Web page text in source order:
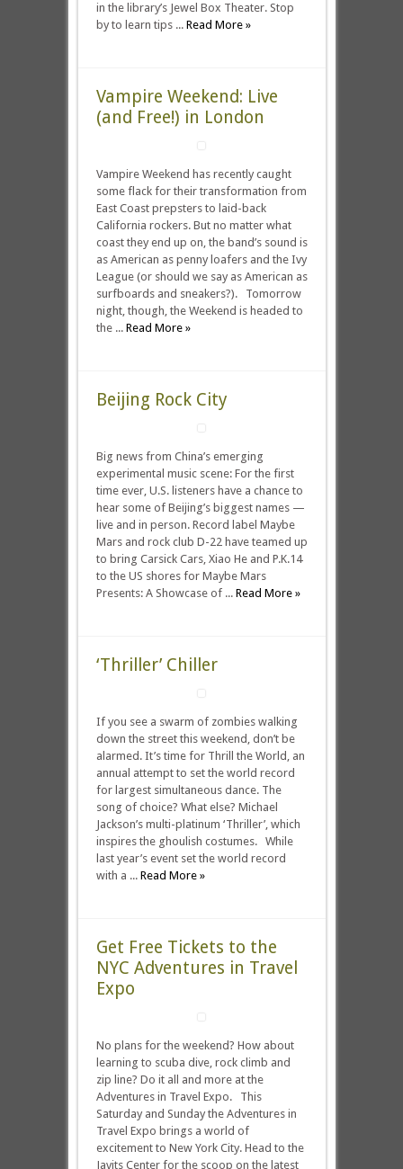
in the library’s Jewel Box Theater. Stop
by to learn tips ... Read More »
Vampire Weekend: Live
(and Free!) in London
Vampire Weekend has recently caught
some flack for their transformation from
East Coast prepsters to laid-back
California rockers. But no matter what
coast they end up on, the band’s sound is
as American as penny loafers and the Ivy
League (or should we say as American as
surfboards and sneakers?). Tomorrow
night, though, the Weekend is headed to
the ... Read More »
Beijing Rock City
Big news from China’s emerging
experimental music scene: For the first
time ever, U.S. listeners have a chance to
hear some of Beijing’s biggest names —
live and in person. Record label Maybe
Mars and rock club D-22 have teamed up
to bring Carsick Cars, Xiao He and P.K.14
to the US shores for Maybe Mars
Presents: A Showcase of ... Read More »
‘Thriller’ Chiller
If you see a swarm of zombies walking
down the street this weekend, don’t be
alarmed. It’s time for Thrill the World, an
annual attempt to set the world record
for largest simultaneous dance. The
song of choice? What else? Michael
Jackson’s multi-platinum ‘Thriller’, which
inspires the ghoulish costumes. While
last year’s event set the world record
with a ... Read More »
Get Free Tickets to the
NYC Adventures in Travel
Expo
No plans for the weekend? How about
learning to scuba dive, rock climb and
zip line? Do it all and more at the
Adventures in Travel Expo. This
Saturday and Sunday the Adventures in
Travel Expo brings a world of
excitement to New York City. Head to the
Javits Center for the scoop on the latest